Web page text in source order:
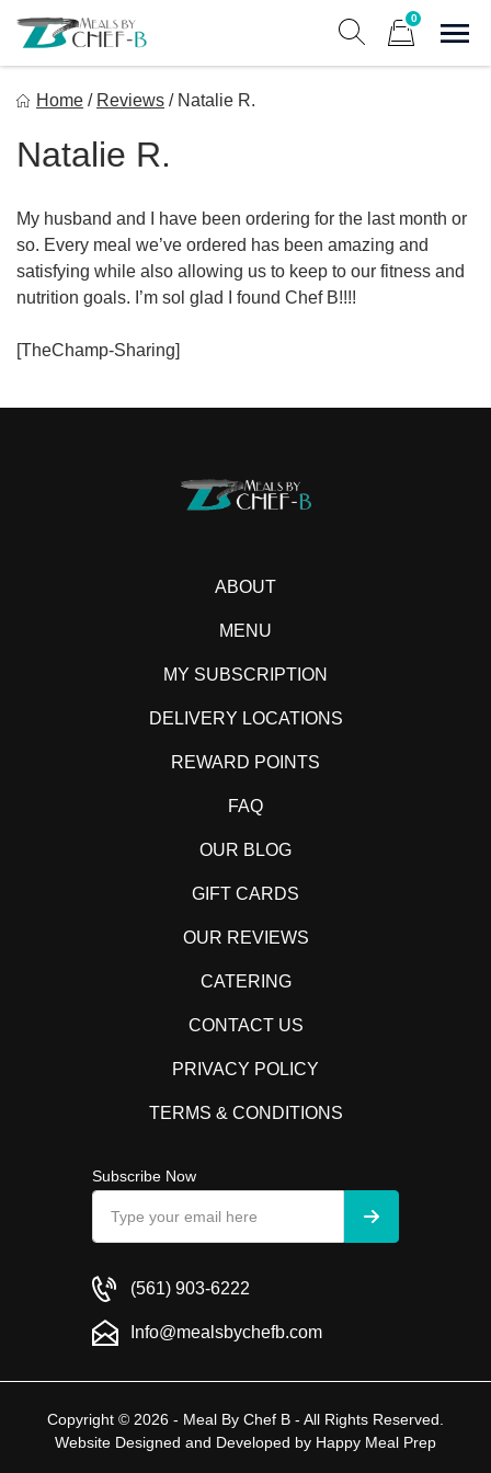
content
0
Home / Reviews / Natalie R.
Natalie R.
My husband and I have been ordering for the last month or
so. Every meal we’ve ordered has been amazing and
satisfying while also allowing us to keep to our fitness and
nutrition goals. I’m sol glad I found Chef B!!!!
[TheChamp-Sharing]
ABOUT
MENU
MY SUBSCRIPTION
DELIVERY LOCATIONS
REWARD POINTS
FAQ
OUR BLOG
GIFT CARDS
OUR REVIEWS
CATERING
CONTACT US
PRIVACY POLICY
TERMS & CONDITIONS
Subscribe Now
(561) 903-6222
Info@mealsbychefb.com
Copyright © 2026 - Meal By Chef B - All Rights Reserved.
Website Designed and Developed by Happy Meal Prep